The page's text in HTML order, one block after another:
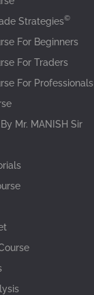
Strategies©
For Beginners
For Traders
For Professionals
Mr. MANISH Sir